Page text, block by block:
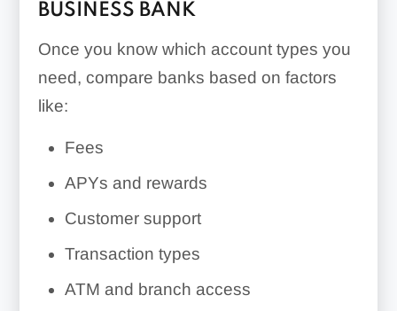
BUSINESS BANK
Once you know which account types you
need, compare banks based on factors
like:
Fees
APYs and rewards
Customer support
Transaction types
ATM and branch access